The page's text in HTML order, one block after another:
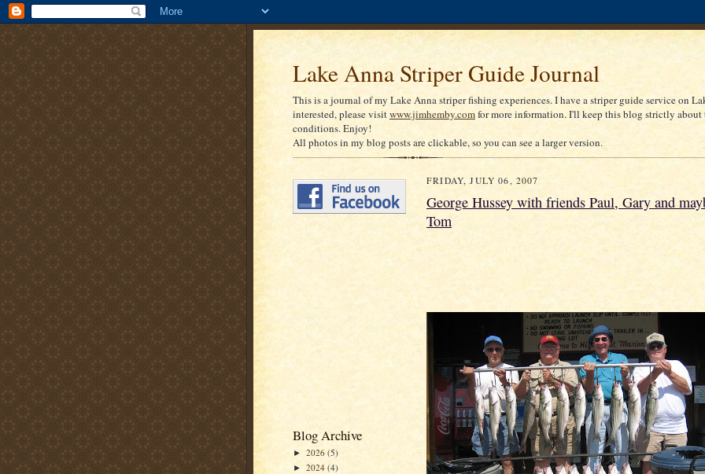
Lake Anna Striper Guide Journal
This is a journal of my Lake Anna striper fishing experiences. I have a striper guide service on
interested, please visitwww.jimhemby.comfor more information. I'll keep this blog strictly about
conditions. Enjoy!
All photos in my blog posts are clickable, so you can see a larger version.
Blog Archive
► 2026 (5)
► 2024 (4)
FRIDAY, JULY 06, 2007
George Hussey with friends Paul, Gary and
Tom